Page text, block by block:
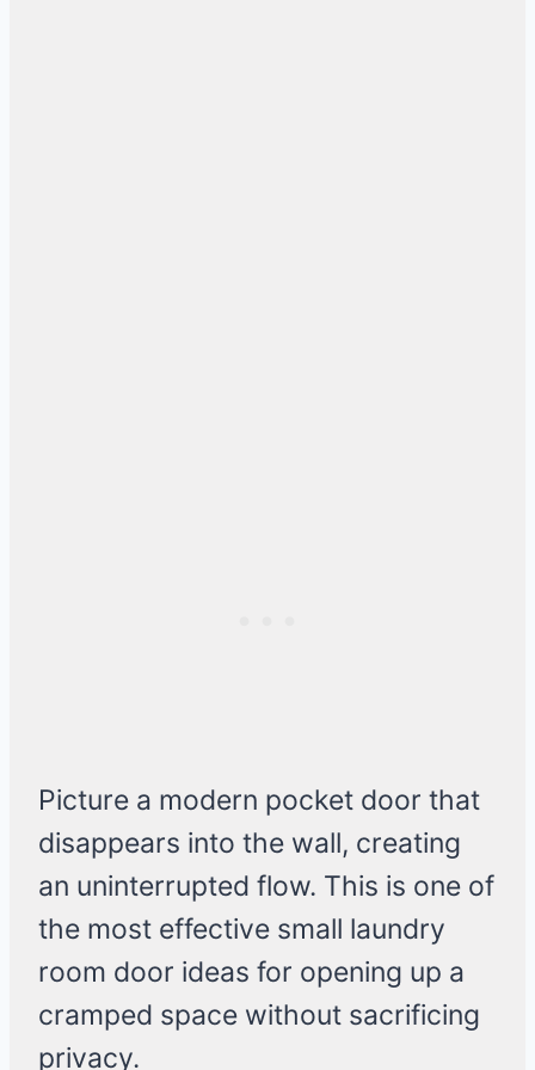
Picture a modern pocket door that
disappears into the wall, creating
an uninterrupted flow. This is one of
the most effective small laundry
room door ideas for opening up a
cramped space without sacrificing
privacy.